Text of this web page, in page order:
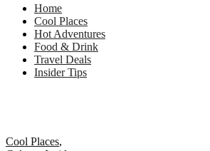
Home
Cool Places
Hot Adventures
Food & Drink
Travel Deals
Insider Tips
Cool Places,